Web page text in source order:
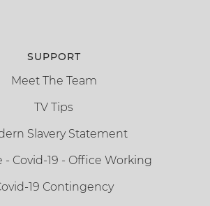
SUPPORT
Meet The Team
TV Tips
Slavery Statement
- Covid-19 - Office Working
19 Contingency